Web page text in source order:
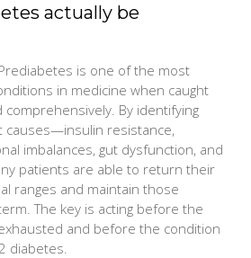
actually be
is one of the most
in medicine when caught
By identifying
causes—insulin resistance,
imbalances, gut dysfunction, and
patients are able to return their
ranges and maintain those
The key is acting before the
and before the condition
diabetes.